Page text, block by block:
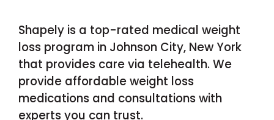
Shapely is a top-rated medical weight
loss program in Johnson City, New York
that provides care via telehealth. We
provide affordable weight loss
medications and consultations with
experts you can trust.